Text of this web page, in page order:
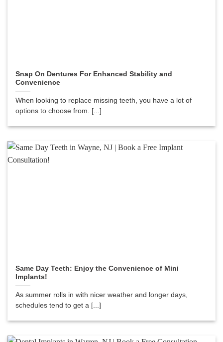
Snap On Dentures For Enhanced Stability and
Convenience
When looking to replace missing teeth, you have a lot of
options to choose from. [...]
Same Day Teeth: Enjoy the Convenience of Mini
Implants!
As summer rolls in with nicer weather and longer days,
schedules tend to get a [...]